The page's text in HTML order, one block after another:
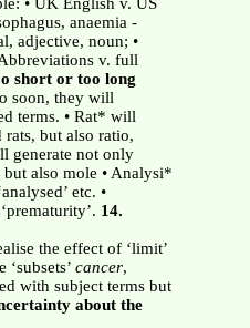
• UK English v. US
anaemia -
adjective, noun; •
v. full
short or too long
soon, they will
terms. • Rat* will
rats, but also ratio,
generate not only
also mole • Analysi*
etc. •
14.
the effect of ‘limit’
cancer,
with subject terms but
about the